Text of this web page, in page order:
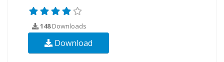
148Downloads
Download